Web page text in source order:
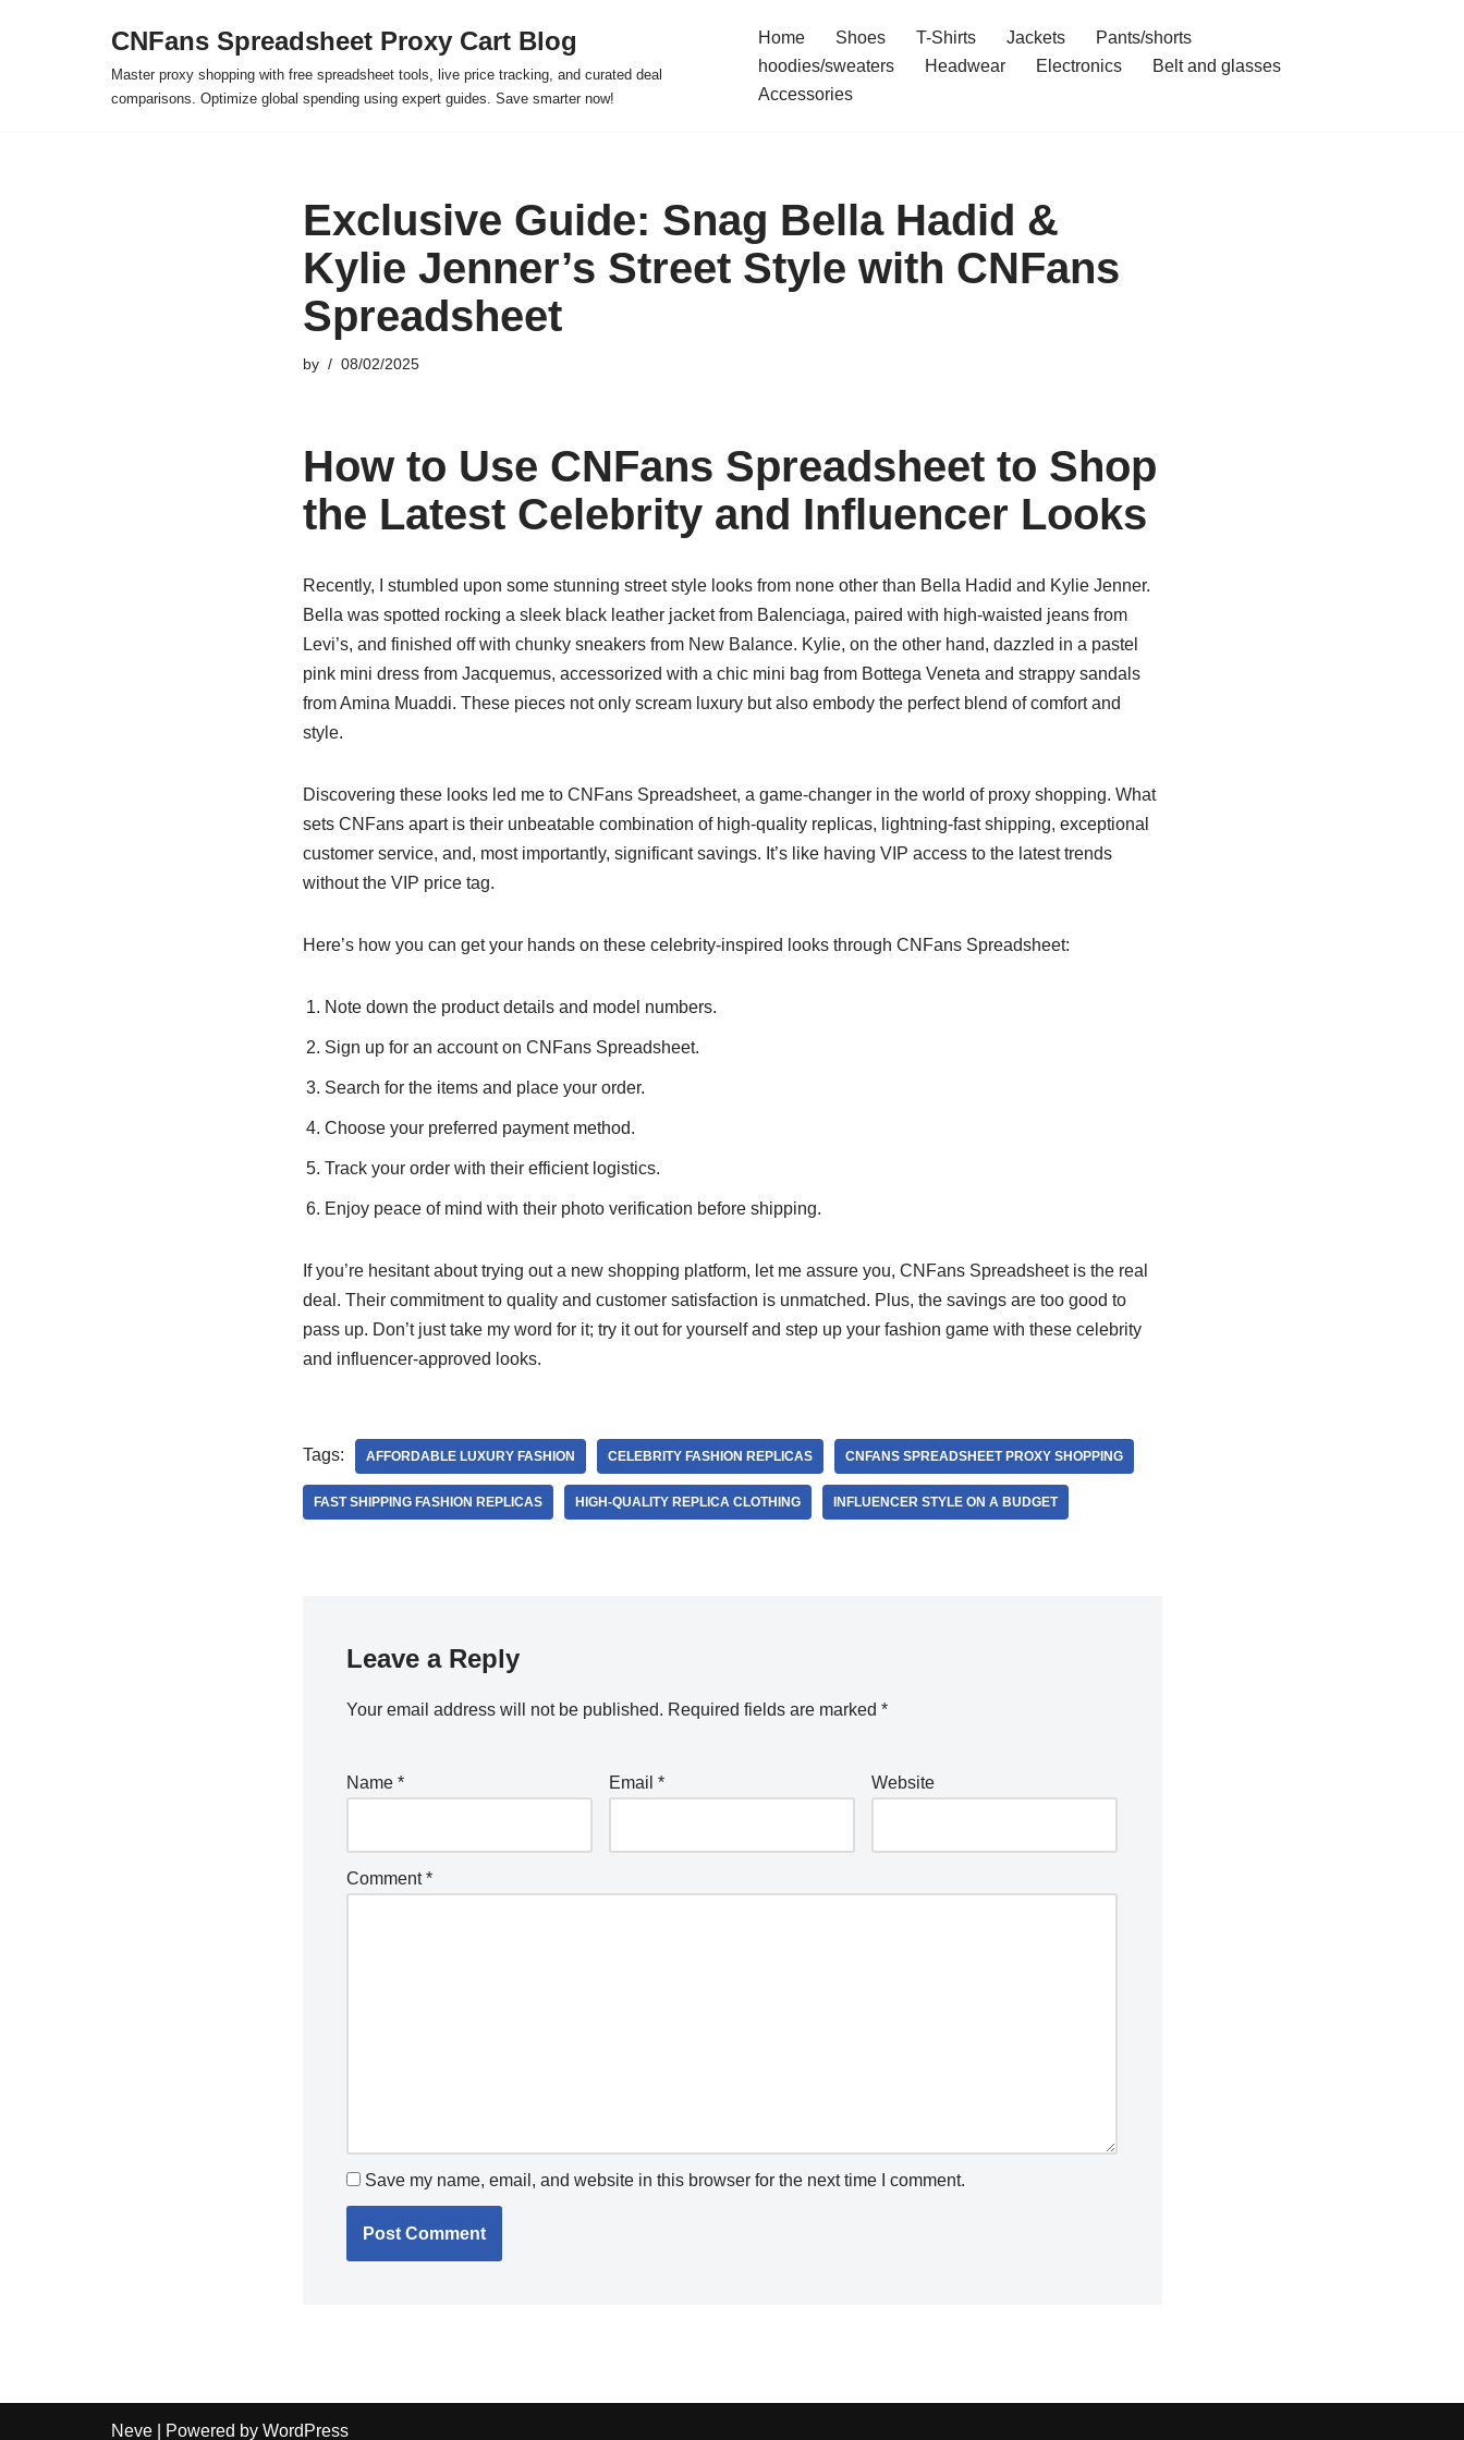
CNFans Spreadsheet Proxy Cart Blog
Master proxy shopping with free spreadsheet tools, live price tracking, and curated deal
comparisons. Optimize global spending using expert guides. Save smarter now!
Home Shoes T-Shirts Jackets
Pants/shorts
hoodies/sweaters
Headwear Electronics
Belt and glasses
Accessories
Exclusive Guide: Snag Bella Hadid &
Kylie Jenner’s Street Style with CNFans
Spreadsheet
by 08/02/2025
How to Use CNFans Spreadsheet to Shop
the Latest Celebrity and Influencer Looks
Recently, I stumbled upon some stunning street style looks from none other than Bella Hadid and Kylie Jenner.
Bella was spotted rocking a sleek black leather jacket from Balenciaga, paired with high-waisted jeans from
Levi’s, and finished off with chunky sneakers from New Balance. Kylie, on the other hand, dazzled in a pastel
pink mini dress from Jacquemus, accessorized with a chic mini bag from Bottega Veneta and strappy sandals
from Amina Muaddi. These pieces not only scream luxury but also embody the perfect blend of comfort and
style.
Discovering these looks led me to CNFans Spreadsheet, a game-changer in the world of proxy shopping. What
sets CNFans apart is their unbeatable combination of high-quality replicas, lightning-fast shipping, exceptional
customer service, and, most importantly, significant savings. It’s like having VIP access to the latest trends
without the VIP price tag.
Here’s how you can get your hands on these celebrity-inspired looks through CNFans Spreadsheet:
Note down the product details and model numbers.
Sign up for an account on CNFans Spreadsheet.
Search for the items and place your order.
Choose your preferred payment method.
Track your order with their efficient logistics.
Enjoy peace of mind with their photo verification before shipping.
If you’re hesitant about trying out a new shopping platform, let me assure you, CNFans Spreadsheet is the real
deal. Their commitment to quality and customer satisfaction is unmatched. Plus, the savings are too good to
pass up. Don’t just take my word for it; try it out for yourself and step up your fashion game with these celebrity
and influencer-approved looks.
Tags: AFFORDABLE LUXURY FASHION CELEBRITY FASHION REPLICAS CNFANS SPREADSHEET PROXY SHOPPING
FAST SHIPPING FASHION REPLICAS HIGH-QUALITY REPLICA CLOTHING INFLUENCER STYLE ON A BUDGET
Leave a Reply
Your email address will not be published. Required fields are marked *
Name * Email * Website
Comment*
Save my name, email, and website in this browser for the next time I comment.
Neve | Powered by WordPress